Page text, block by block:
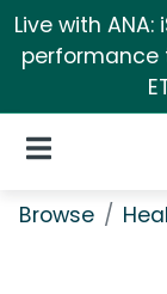
Live with
performance
Open Navigation
Browse